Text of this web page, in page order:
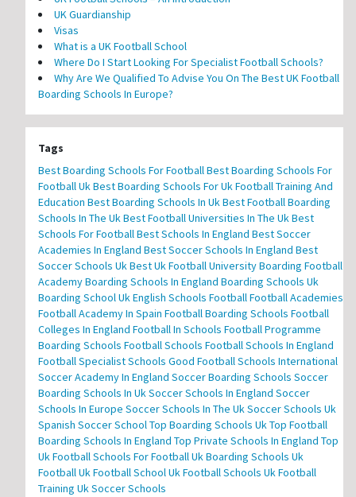
UK Guardianship
Visas
What is a UK Football School
Where Do I Start Looking For Specialist Football Schools?
Why Are We Qualified To Advise You On The Best UK Football
Boarding Schools In Europe?
Tags
Best Boarding Schools For FootballBest Boarding Schools For
Football UkBest Boarding Schools For Uk Football Training And
Education Best Boarding Schools In UkBest Football Boarding
Schools In The UkBest Football Universities In The UkBest
Schools For FootballBest Schools In England Best Soccer
Academies In England Best Soccer Schools In England Best
Soccer Schools UkBest Uk Football UniversityBoarding Football
AcademyBoarding Schools In England Boarding Schools Uk
Boarding School UkEnglish Schools FootballFootball Academies
Football Academy In Spain Football Boarding Schools Football
Colleges In England Football In Schools Football Programme
Boarding Schools Football Schools Football Schools In England
Football Specialist Schools Good Football Schools International
Soccer Academy In England Soccer Boarding Schools Soccer
Boarding Schools In UkSoccer Schools In England Soccer
Schools In Europe Soccer Schools In The UkSoccer Schools Uk
Spanish Soccer SchoolTop Boarding Schools UkTop Football
Boarding Schools In England Top Private Schools In England Top
Uk Football Schools For FootballUk Boarding Schools Uk
FootballUk Football SchoolUk Football Schools Uk Football
Training Uk Soccer Schools